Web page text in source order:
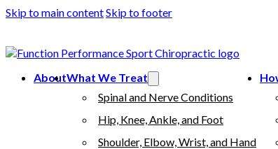
Skip to main contentSkip to footer
AboutWhat We Treat
Spinal and Nerve Conditions
Hip, Knee, Ankle, and Foot
Shoulder, Elbow, Wrist, and Hand